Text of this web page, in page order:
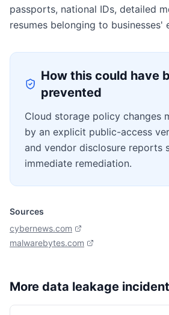
passports, national IDs, detailed
resumes belonging to businesses'
How this could have
prevented
Cloud storage policy changes
by an explicit public-access
and vendor disclosure reports
immediate remediation.
Sources
cybernews.com
malwarebytes.com
More data leakage